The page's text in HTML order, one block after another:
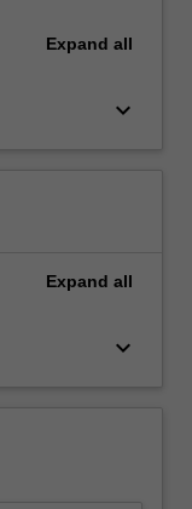
Expand all
keyboard_arrow_down
Expand all
keyboard_arrow_down